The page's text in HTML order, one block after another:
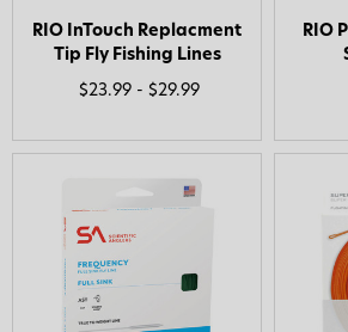
RIO InTouch Replacment
Tip Fly Fishing Lines
$23.99 - $29.99
RIO